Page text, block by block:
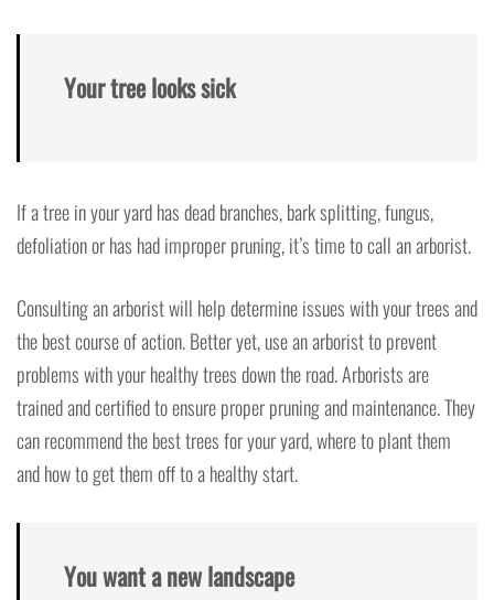
Your tree looks sick
If a tree in your yard has dead branches, bark splitting, fungus,
defoliation or has had improper pruning, it’s time to call an arborist.
Consulting an arborist will help determine issues with your trees and
the best course of action. Better yet, use an arborist to prevent
problems with your healthy trees down the road. Arborists are
trained and certified to ensure proper pruning and maintenance. They
can recommend the best trees for your yard, where to plant them
and how to get them off to a healthy start.
You want a new landscape